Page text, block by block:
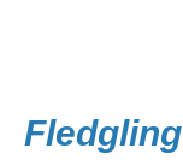
Fledgling